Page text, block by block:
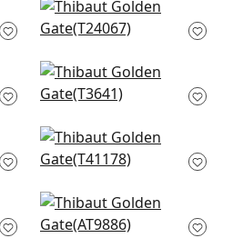
Raffia Palm in grey
T24067
Akoya Pearl in Grey
Pearl
Shang in Dark Grey
T41178
Ramie Weave in
Charcoal